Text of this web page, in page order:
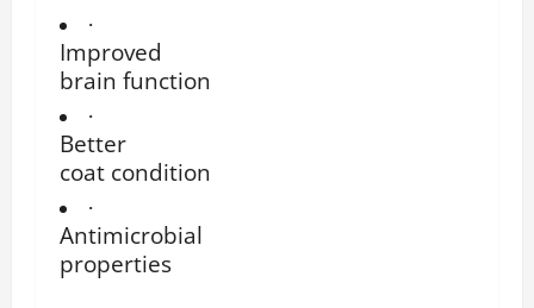
·
Improved
brain function
·
Better
coat condition
·
Antimicrobial
properties